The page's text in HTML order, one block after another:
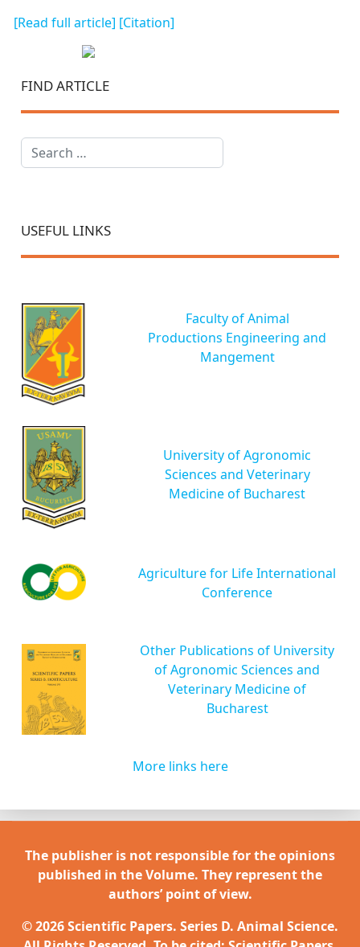
[Read full article] [Citation]
FIND ARTICLE
Search
USEFUL LINKS
Faculty of Animal
Productions Engineering and
Mangement
University of Agronomic
Sciences and Veterinary
Medicine of Bucharest
Agriculture for Life International
Conference
Other Publications of University
of Agronomic Sciences and
Veterinary Medicine of
Bucharest
More links here
The publisher is not responsible for the opinions
published in the Volume. They represent the
authors’ point of view.
© 2026 Scientific Papers. Series D. Animal Science.